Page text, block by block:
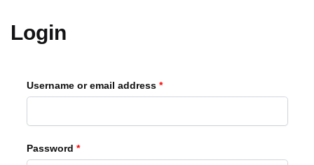
Login
Username or email address *Required
Password *Required